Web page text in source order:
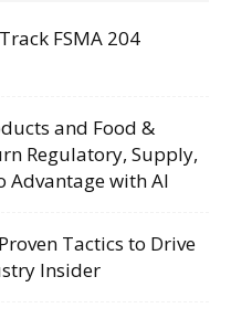
FSMA 204
and Food &
Regulatory, Supply,
Advantage with AI
Tactics to Drive
Insider